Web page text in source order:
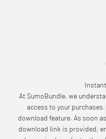
At SumoBundle, we
access to your
download feature. As soon
download link is provided,